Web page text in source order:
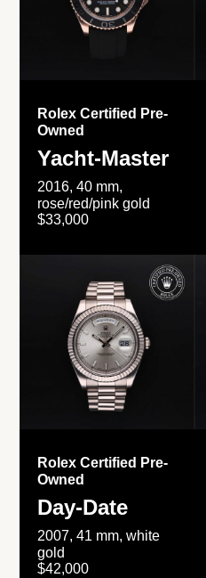
Rolex Certified Pre-
Owned
Yacht-Master
2016, 40 mm,
rose/red/pink gold
$33,000
Rolex Certified Pre-
Owned
Day-Date
2007, 41 mm, white
gold
$42,000